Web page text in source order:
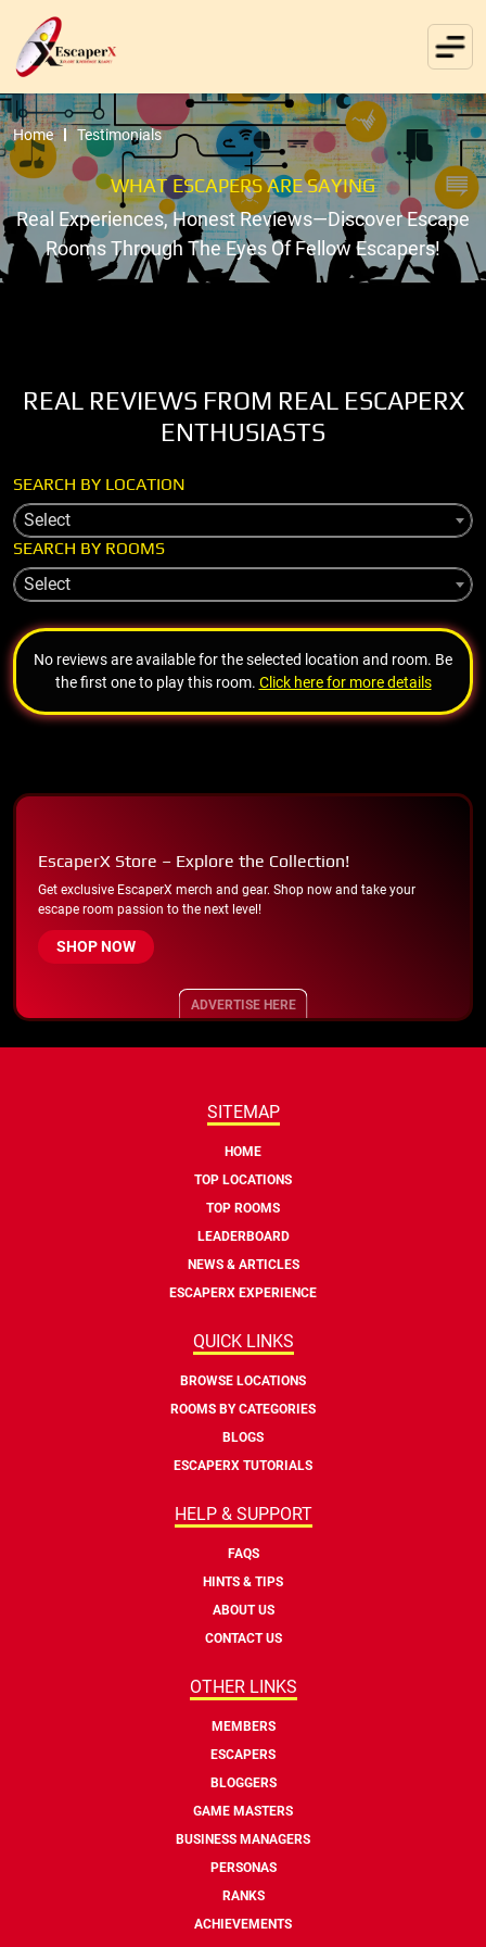
Home Testimonials
WHAT ESCAPERS ARE SAYING
Real Experiences, Honest Reviews—Discover Escape
Rooms Through The Eyes Of Fellow Escapers!
REAL REVIEWS FROM REAL ESCAPERX
ENTHUSIASTS
SEARCH BY LOCATION
Select
SEARCH BY ROOMS
Select
No reviews are available for the selected location and room. Be
the first one to play this room. Click here for more details
EscaperX Store – Explore the Collection!
Get exclusive EscaperX merch and gear. Shop now and take your
escape room passion to the next level!
SHOP NOW
ADVERTISE HERE
SITEMAP
HOME
TOP LOCATIONS
TOP ROOMS
LEADERBOARD
NEWS & ARTICLES
ESCAPERX EXPERIENCE
QUICK LINKS
BROWSE LOCATIONS
ROOMS BY CATEGORIES
BLOGS
ESCAPERX TUTORIALS
HELP & SUPPORT
FAQS
HINTS & TIPS
ABOUT US
CONTACT US
OTHER LINKS
MEMBERS
ESCAPERS
BLOGGERS
GAME MASTERS
BUSINESS MANAGERS
PERSONAS
RANKS
ACHIEVEMENTS